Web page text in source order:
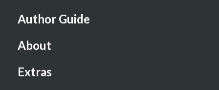
Author Guide
About
Extras